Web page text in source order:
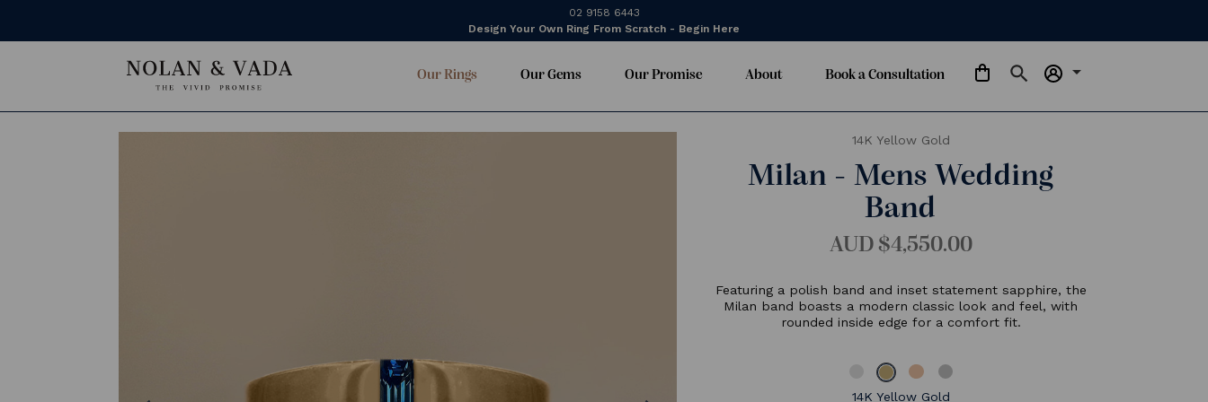
02 9158 6443
Design Your Own Ring From Scratch - Begin Here
arrow_drop_down
Our Rings Our Gems Our Promise About Book a Consultation
Milan - Mens Wedding
Band
Featuring a polish band and inset statement sapphire, the